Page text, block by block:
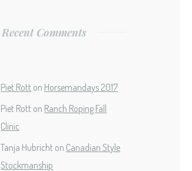
Recent Comments
Piet Rott on Horsemandays 2017
Piet Rott on Ranch Roping Fall
Clinic
Tanja Hubricht on Canadian Style
Stockmanship